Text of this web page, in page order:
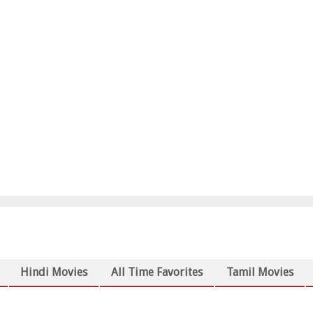
Hindi Movies All Time Favorites Tamil Movies